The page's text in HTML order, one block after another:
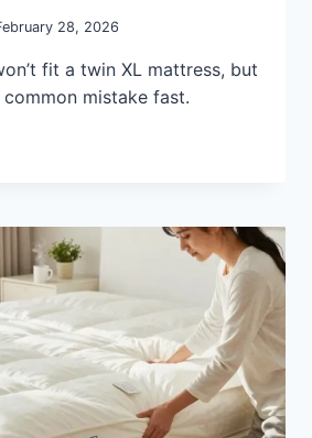
28, 2026
fit a twin XL mattress, but
mistake fast.